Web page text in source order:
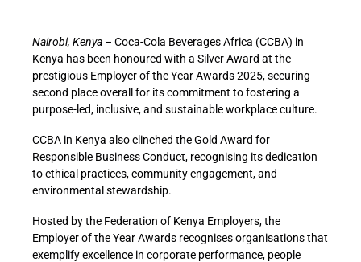
Nairobi, Kenya – Coca-Cola Beverages Africa (CCBA) in
Kenya has been honoured with a Silver Award at the
prestigious Employer of the Year Awards 2025, securing
second place overall for its commitment to fostering a
purpose-led, inclusive, and sustainable workplace culture.
CCBA in Kenya also clinched the Gold Award for
Responsible Business Conduct, recognising its dedication
to ethical practices, community engagement, and
environmental stewardship.
Hosted by the Federation of Kenya Employers, the
Employer of the Year Awards recognisesorganisations that
exemplify excellence in corporate performance, people